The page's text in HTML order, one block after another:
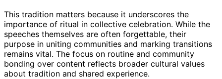
This tradition matters because it underscores the
importance of ritual in collective celebration. While the
speeches themselves are often forgettable, their
purpose in uniting communities and marking transitions
remains vital. The focus on routine and community
bonding over content reflects broader cultural values
about tradition and shared experience.